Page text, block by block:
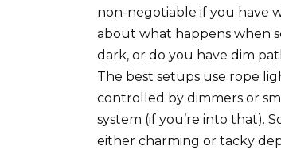
non-negotiable if you have
about what happens when
dark, or do you have dim
The best setups use rope
controlled by dimmers or
system (if you’re into that).
either charming or tacky